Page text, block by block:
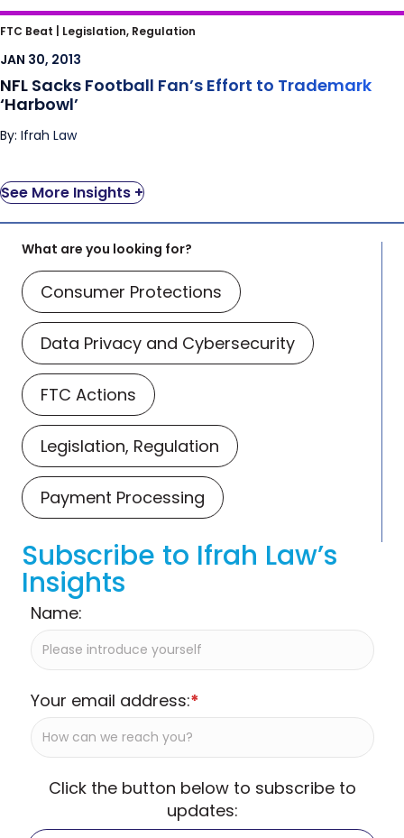
NFL Sacks Football Fan’s Effort to
Trademark ‘Harbowl’
FTC Beat | Legislation, Regulation
JAN 30, 2013
NFL Sacks Football Fan’s Effort to Trademark
‘Harbowl’
By: Ifrah Law
See More Insights +
What are you looking for?
Consumer Protections
Data Privacy and Cybersecurity
FTC Actions
Legislation, Regulation
Payment Processing
Subscribe to Ifrah Law’s
Insights
Name:
Your email address:*
Click the button below to subscribe to
updates: